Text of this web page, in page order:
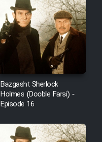
Bazgasht Sherlock
Holmes (Dooble Farsi) -
Episode 16